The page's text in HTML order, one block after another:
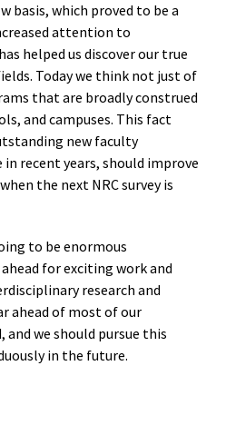
basis, which proved to be a
attention to
helped us discover our true
Today we think not just of
that are broadly construed
and campuses. This fact
new faculty
recent years, should improve
the next NRC survey is
to be enormous
for exciting work and
research and
ahead of most of our
we should pursue this
in the future.